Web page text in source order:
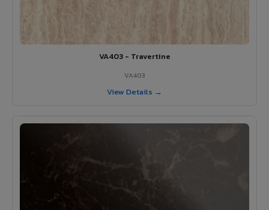
VA403 - Travertine
VA403
View Details →